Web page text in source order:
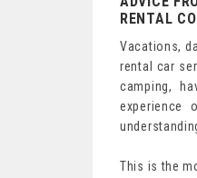
RENTAL
Vacations,
rental car
camping,
experience
This is the